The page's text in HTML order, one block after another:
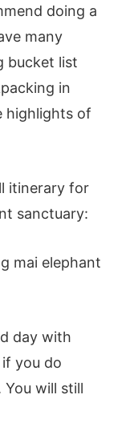
doing a
many
bucket list
in
highlights of
itinerary for
sanctuary:
day with
you do
will still